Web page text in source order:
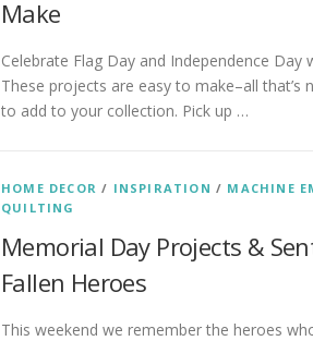
Make
Celebrate Flag Day and Independence Day
These projects are easy to make–all that’s
to add to your collection. Pick up …
HOME DECOR / INSPIRATION / MACHINE
QUILTING
Memorial Day Projects &
Fallen Heroes
This weekend we remember the heroes